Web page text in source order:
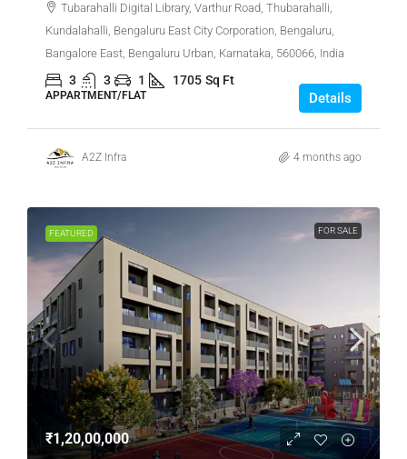
Tubarahalli Digital Library, Varthur Road, Thubarahalli,
Kundalahalli, Bengaluru East City Corporation, Bengaluru,
Bangalore East, Bengaluru Urban, Karnataka, 560066, India
3 3 1 1705 Sq Ft
APPARTMENT/FLAT Details
A2Z Infra 4 months ago
FEATURED FOR SALE
₹1,20,00,000